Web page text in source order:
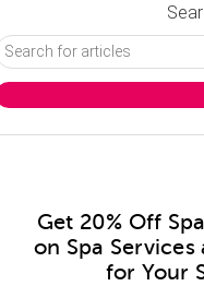
Get 20% Off
on Spa
for Your